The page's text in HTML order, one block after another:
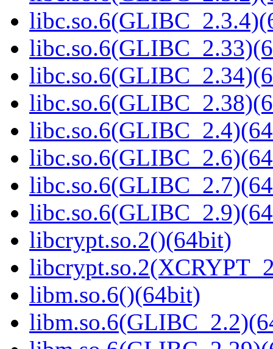
libcrypt.so.2()(64bit)
libm.so.6()(64bit)